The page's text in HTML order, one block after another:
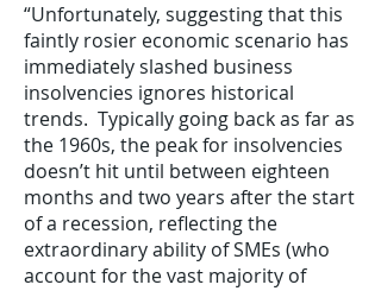
“Unfortunately, suggesting that this
faintly rosier economic scenario has
immediately slashed business
insolvencies ignores historical
trends. Typically going back as far as
the 1960s, the peak for insolvencies
doesn’t hit until between eighteen
months and two years after the start
of a recession, reflecting the
extraordinary ability of SMEs (who
account for the vast majority of